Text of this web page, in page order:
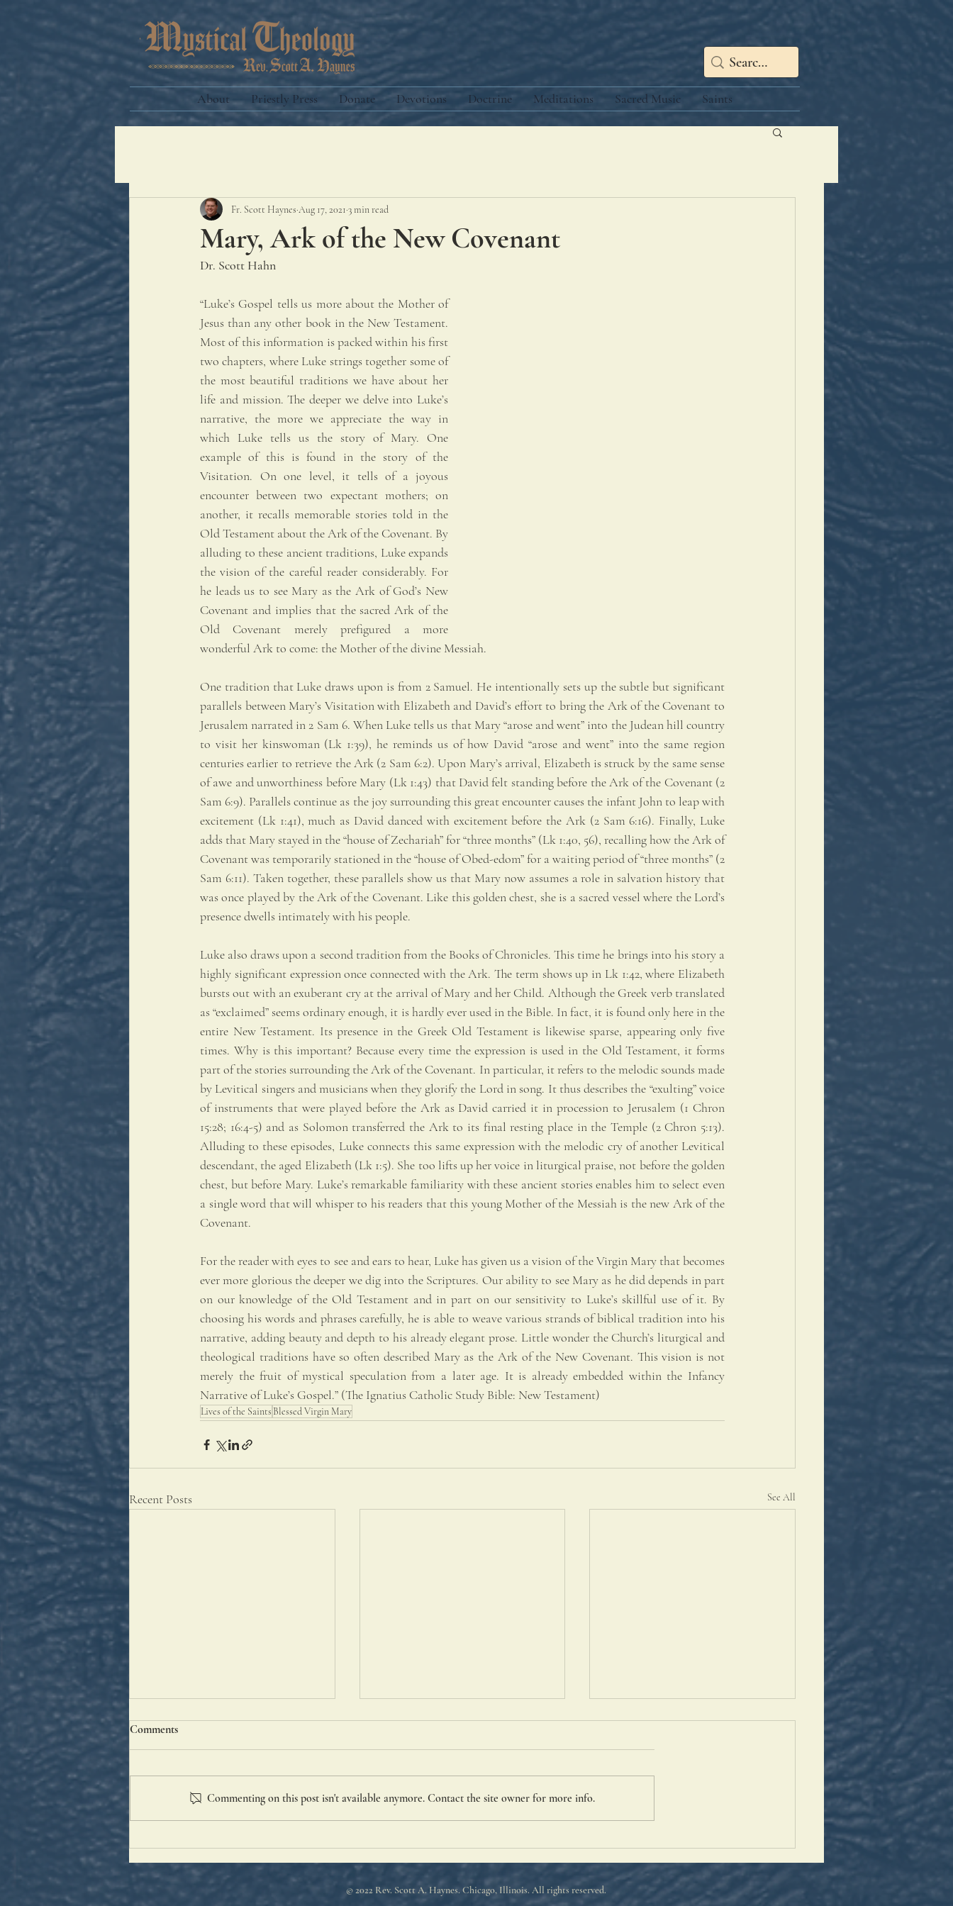
About Priestly Press Donate Devotions Doctrine Meditations Sacred Music Saints
Mary, Ark of the New Covenant
Fr. Scott Haynes Aug 17, 2021 3 min read
Dr. Scott Hahn
“Luke’s Gospel tells us more about the Mother of
Jesus than any other book in the New Testament.
Most of this information is packed within his first
two chapters, where Luke strings together some of
the most beautiful traditions we have about her
life and mission. The deeper we delve into Luke’s
narrative, the more we appreciate the way in
which Luke tells us the story of Mary. One
example of this is found in the story of the
Visitation. On one level, it tells of a joyous
encounter between two expectant mothers; on
another, it recalls memorable stories told in the
Old Testament about the Ark of the Covenant. By
alluding to these ancient traditions, Luke expands
the vision of the careful reader considerably. For
he leads us to see Mary as the Ark of God’s New
Covenant and implies that the sacred Ark of the
Old Covenant merely prefigured a more
wonderful Ark to come: the Mother of the divine Messiah.
One tradition that Luke draws upon is from 2 Samuel. He intentionally sets up the subtle but significant
parallels between Mary’s Visitation with Elizabeth and David’s effort to bring the Ark of the Covenant to
Jerusalem narrated in 2 Sam 6. When Luke tells us that Mary “arose and went” into the Judean hill country
to visit her kinswoman (Lk 1:39), he reminds us of how David “arose and went” into the same region
centuries earlier to retrieve the Ark (2 Sam 6:2). Upon Mary’s arrival, Elizabeth is struck by the same sense
of awe and unworthiness before Mary (Lk 1:43) that David felt standing before the Ark of the Covenant (2
Sam 6:9). Parallels continue as the joy surrounding this great encounter causes the infant John to leap with
excitement (Lk 1:41), much as David danced with excitement before the Ark (2 Sam 6:16). Finally, Luke
adds that Mary stayed in the “house of Zechariah” for “three months” (Lk 1:40, 56), recalling how the Ark of
Covenant was temporarily stationed in the “house of Obed-edom” for a waiting period of “three months” (2
Sam 6:11). Taken together, these parallels show us that Mary now assumes a role in salvation history that
was once played by the Ark of the Covenant. Like this golden chest, she is a sacred vessel where the Lord’s
presence dwells intimately with his people.
Luke also draws upon a second tradition from the Books of Chronicles. This time he brings into his story a
highly significant expression once connected with the Ark. The term shows up in Lk 1:42, where Elizabeth
bursts out with an exuberant cry at the arrival of Mary and her Child. Although the Greek verb translated
as “exclaimed” seems ordinary enough, it is hardly ever used in the Bible. In fact, it is found only here in the
entire New Testament. Its presence in the Greek Old Testament is likewise sparse, appearing only five
times. Why is this important? Because every time the expression is used in the Old Testament, it forms
part of the stories surrounding the Ark of the Covenant. In particular, it refers to the melodic sounds made
by Levitical singers and musicians when they glorify the Lord in song. It thus describes the “exulting” voice
of instruments that were played before the Ark as David carried it in procession to Jerusalem (1 Chron
15:28; 16:4-5) and as Solomon transferred the Ark to its final resting place in the Temple (2 Chron 5:13).
Alluding to these episodes, Luke connects this same expression with the melodic cry of another Levitical
descendant, the aged Elizabeth (Lk 1:5). She too lifts up her voice in liturgical praise, not before the golden
chest, but before Mary. Luke’s remarkable familiarity with these ancient stories enables him to select even
a single word that will whisper to his readers that this young Mother of the Messiah is the new Ark of the
Covenant.
For the reader with eyes to see and ears to hear, Luke has given us a vision of the Virgin Mary that becomes
ever more glorious the deeper we dig into the Scriptures. Our ability to see Mary as he did depends in part
on our knowledge of the Old Testament and in part on our sensitivity to Luke’s skillful use of it. By
choosing his words and phrases carefully, he is able to weave various strands of biblical tradition into his
narrative, adding beauty and depth to his already elegant prose. Little wonder the Church’s liturgical and
theological traditions have so often described Mary as the Ark of the New Covenant. This vision is not
merely the fruit of mystical speculation from a later age. It is already embedded within the Infancy
Narrative of Luke’s Gospel.” (The Ignatius Catholic Study Bible: New Testament)
Lives of the Saints Blessed Virgin Mary
Recent Posts See All
St. Pantaleon
Comments
Commenting on this post isn't available anymore. Contact the site owner for more info.
© 2022 Rev. Scott A. Haynes. Chicago, Illinois. All rights reserved.